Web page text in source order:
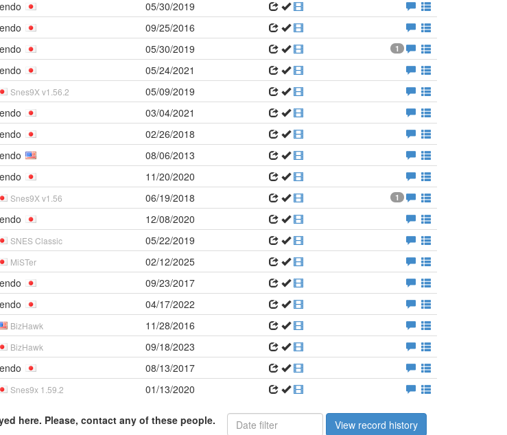
05/30/2019
09/25/2016
05/30/2019 1
05/24/2021
Snes9X v1.56.2
05/09/2019
03/04/2021
02/26/2018
08/06/2013
11/20/2020
Snes9X v1.56 06/19/2018 1
12/08/2020
SNES Classic
05/22/2019
MiSTer
02/12/2025
09/23/2017
04/17/2022
BizHawk
11/28/2016
BizHawk
09/18/2023
08/13/2017
Snes9x 1.59.2 01/13/2020
here. Please, contact any of these people.
View record history